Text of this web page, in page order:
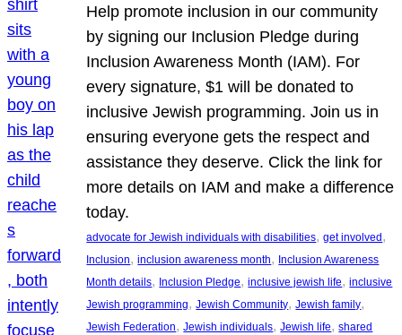
Help promote inclusion in our community
by signing our Inclusion Pledge during
Inclusion Awareness Month (IAM). For
every signature, $1 will be donated to
inclusive Jewish programming. Join us in
ensuring everyone gets the respect and
assistance they deserve. Click the link for
more details on IAM and make a difference
today.
advocate for Jewish individuals with disabilities, get involved
Inclusion, inclusion awareness month, Inclusion Awareness
Month details, Inclusion Pledge, inclusive jewish life, inclusive
Jewish programming, Jewish Community, Jewish family
Jewish Federation, Jewish individuals, Jewish life, shared